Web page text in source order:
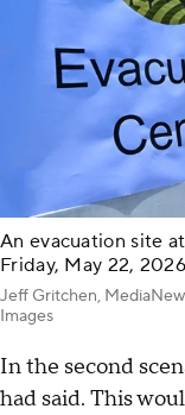
An evacuation site
Friday, May 22,
Jeff Gritchen,
Images
In the second
had said. This